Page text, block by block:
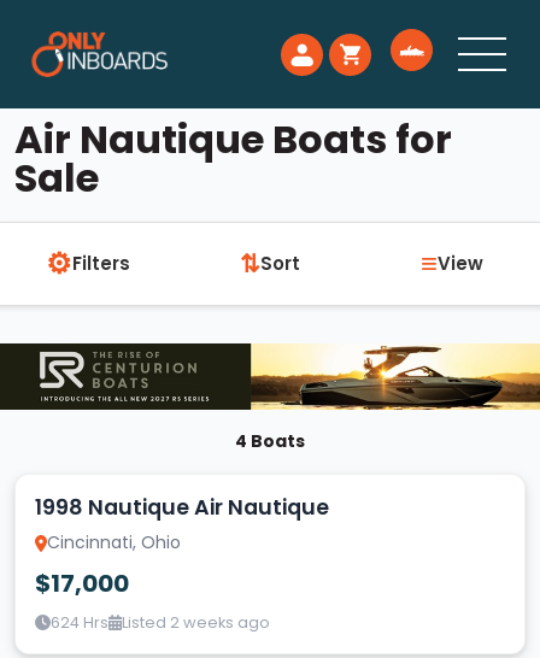
Air Nautique Boats for
Sale
⚙Filters ⇅Sort ≡View
4 Boats
1998 Nautique Air Nautique
Cincinnati, Ohio
$17,000
624 Hrs Listed 2 weeks ago